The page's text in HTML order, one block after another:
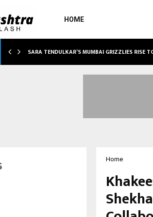
HOME
SARA TENDULKAR’S MUMBAI GRIZZLIES RISE
Home